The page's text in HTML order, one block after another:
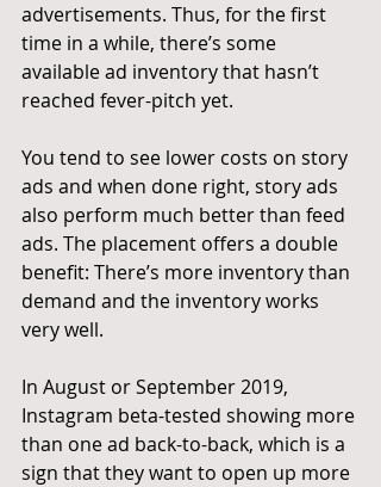
advertisements. Thus, for the first
time in a while, there’s some
available ad inventory that hasn’t
reached fever-pitch yet.
You tend to see lower costs on story
ads and when done right, story ads
also perform much better than feed
ads. The placement offers a double
benefit: There’s more inventory than
demand and the inventory works
very well.
In August or September 2019,
Instagram beta-tested showing more
than one ad back-to-back, which is a
sign that they want to open up more